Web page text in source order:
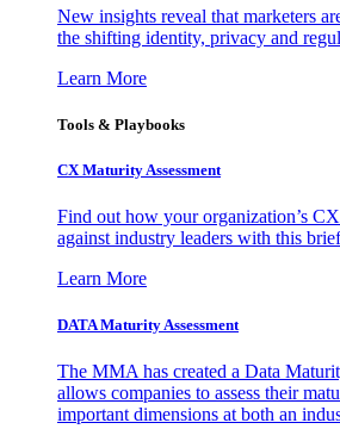
New insights reveal that marketers
the shifting identity, privacy and
Learn More
Tools & Playbooks
CX Maturity Assessment
Find out how your organization’s
against industry leaders with this brief
Learn More
DATA Maturity Assessment
The MMA has created a Data
allows companies to assess their
important dimensions at both an